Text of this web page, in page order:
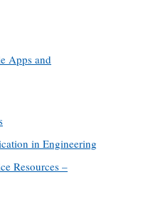
Apps and
in Engineering
Resources –